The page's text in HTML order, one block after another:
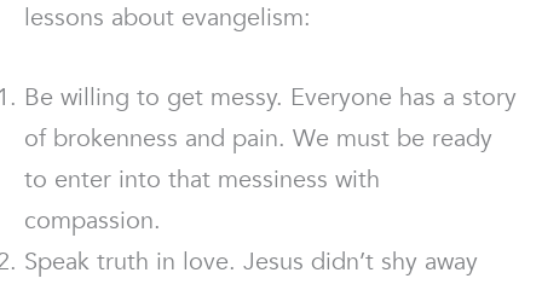
lessons about evangelism:
Be willing to get messy. Everyone has a story
of brokenness and pain. We must be ready
to enter into that messiness with
compassion.
Speak truth in love. Jesus didn’t shy away